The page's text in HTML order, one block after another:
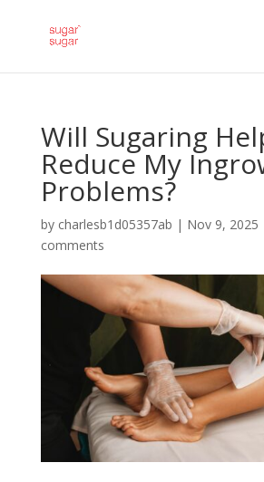
Will Sugaring
Reduce My
Problems?
by charlesb1d05357ab | Nov 9, 2025
comments